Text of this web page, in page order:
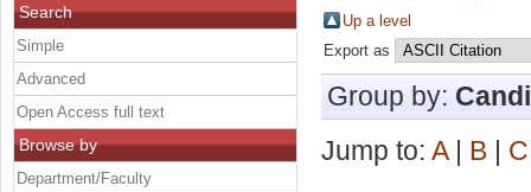
Up a level
Export as
Group by:
Jump to: A| B C
Search
Simple
Advanced
Open Access full text
Browse by
Department/Faculty